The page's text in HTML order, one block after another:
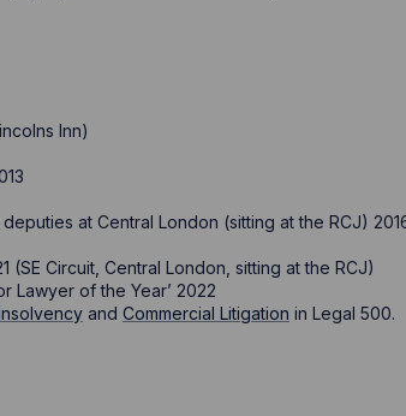
Inn)
at Central London (sitting at the RCJ)
Circuit, Central London, sitting at the RCJ)
Lawyer of the Year’ 2022
and Commercial Litigation in Legal 500.